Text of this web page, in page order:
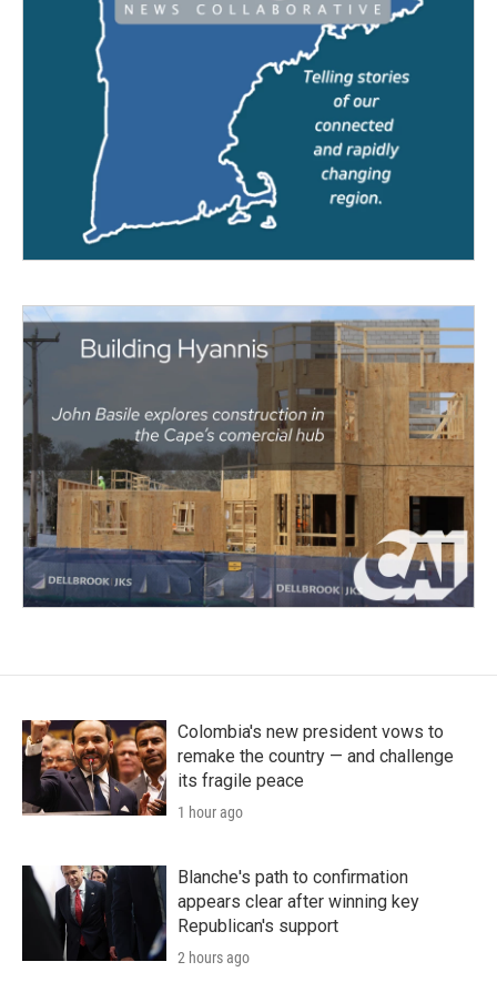
Colombia's new president vows to
remake the country — and challenge
its fragile peace
1 hour ago
Blanche's path to confirmation
appears clear after winning key
Republican's support
2 hours ago